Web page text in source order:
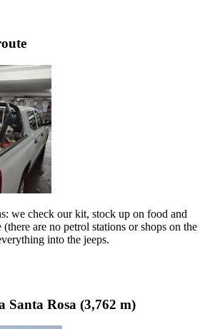
we check our kit, stock up on food and
are no petrol stations or shops on the
into the jeeps.
Santa Rosa (3,762 m)